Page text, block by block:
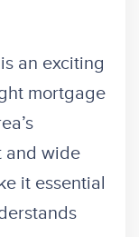
an exciting
mortgage
and wide
it essential